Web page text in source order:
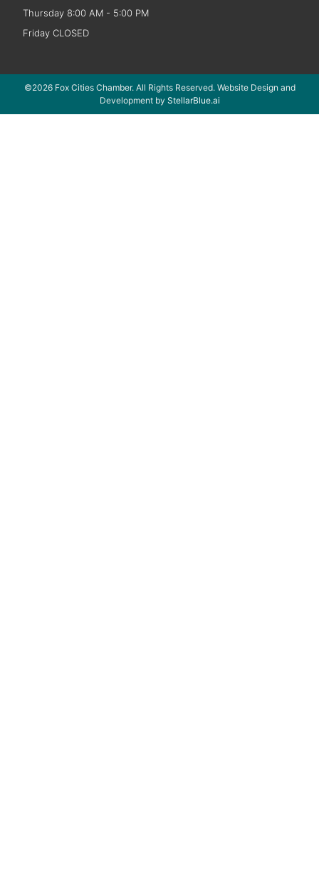
Thursday 8:00 AM - 5:00 PM
Friday CLOSED
©2026 Fox Cities Chamber. All Rights Reserved. Website Design and
Development by StellarBlue.ai